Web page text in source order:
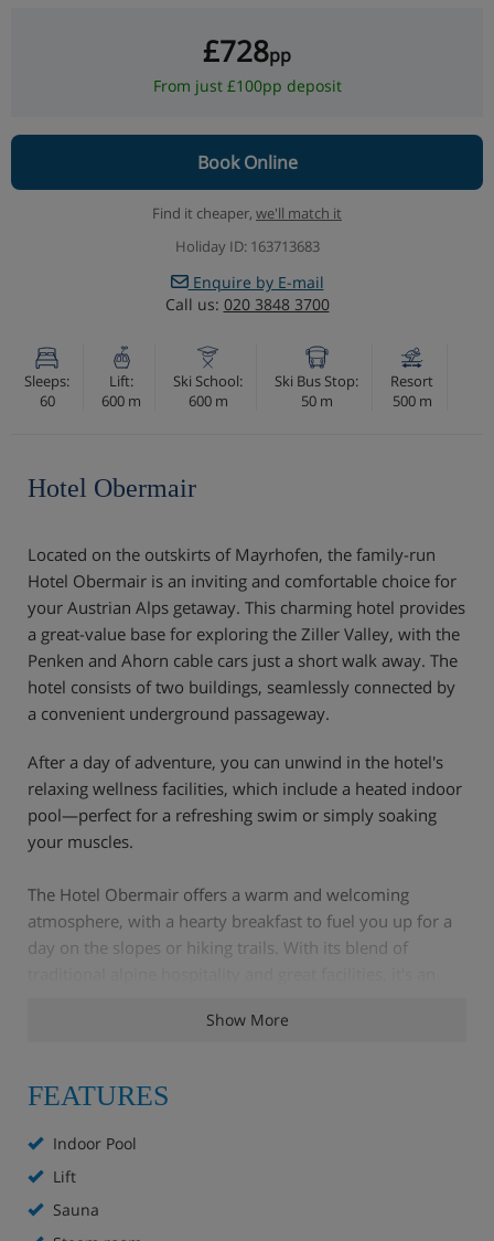
£728pp
From just £100pp deposit
Book Online
Find it cheaper, we'll match it
Holiday ID: 163713683
Enquire by E-mail
Call us: 020 3848 3700
Sleeps:
60
Lift:
600 m
Ski School:
600 m
Ski Bus Stop:
50 m
Resort
500 m
Hotel Obermair
Located on the outskirts of Mayrhofen, the family-run
Hotel Obermair is an inviting and comfortable choice for
your Austrian Alps getaway. This charming hotel provides
a great-value base for exploring the Ziller Valley, with the
Penken and Ahorn cable cars just a short walk away. The
hotel consists of two buildings, seamlessly connected by
a convenient underground passageway.
After a day of adventure, you can unwind in the hotel's
relaxing wellness facilities, which include a heated indoor
pool—perfect for a refreshing swim or simply soaking
your muscles.
The Hotel Obermair offers a warm and welcoming
atmosphere, with a hearty breakfast to fuel you up for a
day on the slopes or hiking trails. With its blend of
Free WiFi
Show More
FEATURES
Indoor Pool
Lift
Sauna